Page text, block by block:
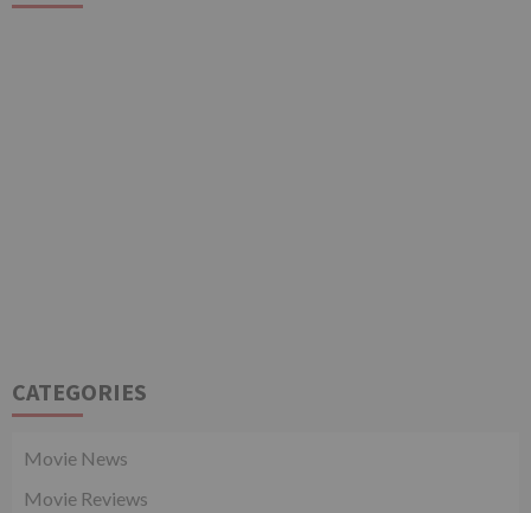
CATEGORIES
Movie News
Movie Reviews